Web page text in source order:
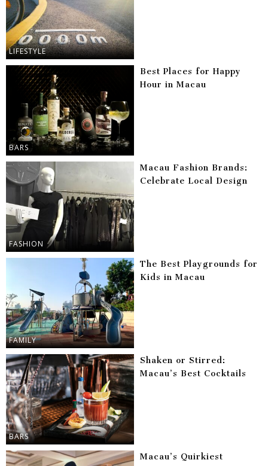
LIFESTYLE
BARS
Best Places for Happy
Hour in Macau
FASHION
Macau Fashion Brands:
Celebrate Local Design
FAMILY
The Best Playgrounds for
Kids in Macau
BARS
Shaken or Stirred:
Macau’s Best Cocktails
Macau’s Quirkiest